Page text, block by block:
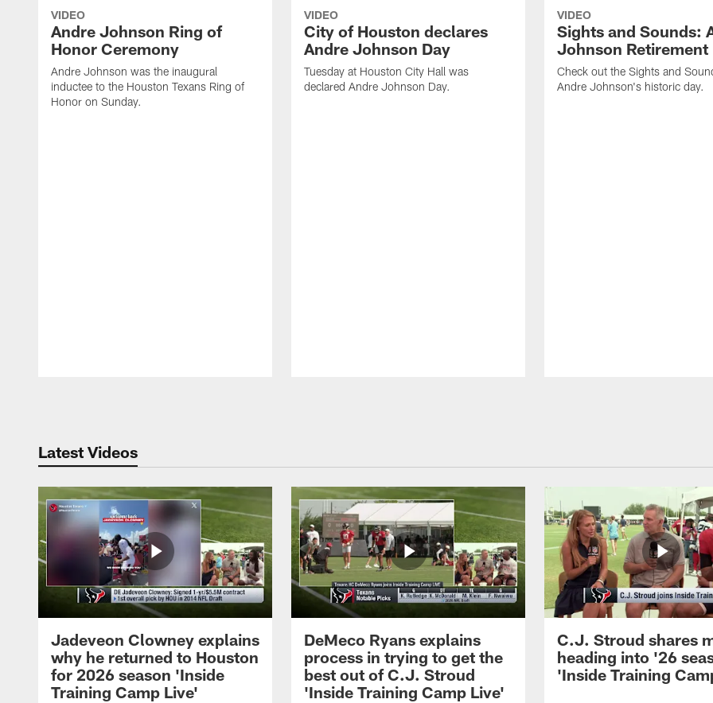
VIDEO
Andre Johnson Ring of
Honor Ceremony
Andre Johnson was the inaugural
inductee to the Houston Texans Ring of
Honor on Sunday.
VIDEO
City of Houston declares
Andre Johnson Day
Tuesday at Houston City Hall was
declared Andre Johnson Day.
VIDEO
Sights and Sounds:
Johnson Retirement
Check out the Sights and
Andre Johnson's historic day.
Latest Videos
Jadeveon Clowney explains
why he returned to Houston
for 2026 season 'Inside
Training Camp Live'
DeMeco Ryans explains
process in trying to get the
best out of C.J. Stroud
'Inside Training Camp Live'
C.J. Stroud shares
heading into '26
'Inside Training